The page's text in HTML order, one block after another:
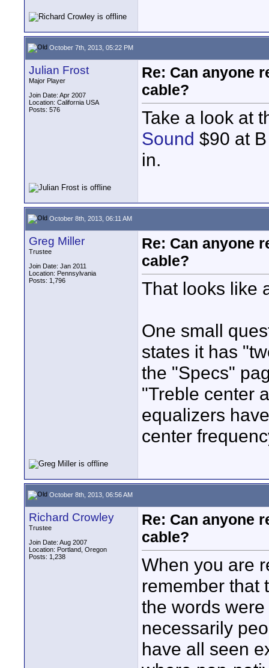
October 7th, 2013, 05:22 PM
Julian Frost
Major Player
Join Date: Apr 2007
Location: California USA
Posts: 576
Re: Can anyone
cable?
Take a look at
Sound $90 at
in.
October 8th, 2013, 06:11 AM
Greg Miller
Trustee
Join Date: Jan 2011
Location: Pennsylvania
Posts: 1,796
Re: Can anyone
cable?
That looks like
One small
states it has
the "Specs"
"Treble center
equalizers
center
October 8th, 2013, 06:56 AM
Richard Crowley
Trustee
Join Date: Aug 2007
Location: Portland, Oregon
Posts: 1,238
Re: Can anyone
cable?
When you are
remember that
the words
necessarily
have all seen